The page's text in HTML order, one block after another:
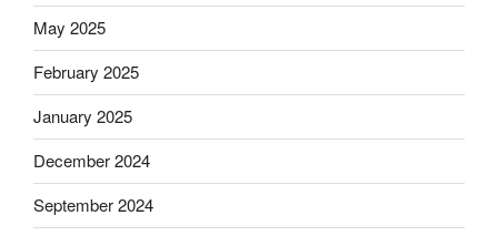
May 2025
February 2025
January 2025
December 2024
September 2024